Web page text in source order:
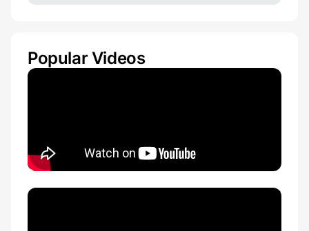
Popular Videos